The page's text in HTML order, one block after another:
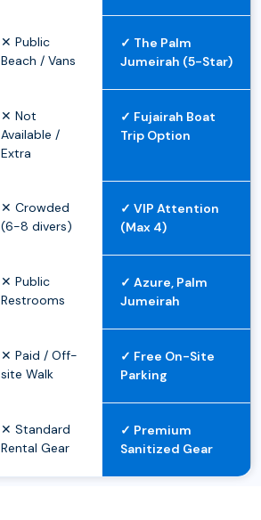
✕ Public
Beach / Vans
✓ The Palm
Jumeirah (5-Star)
✕ Not
Available /
Extra
✓ Fujairah Boat
Trip Option
✕ Crowded
(6-8 divers)
✓ VIP Attention
(Max 4)
✕ Public
Restrooms
✓ Azure, Palm
Jumeirah
✕ Paid / Off-
site Walk
✓ Free On-Site
Parking
✕ Standard
Rental Gear
✓ Premium
Sanitized Gear